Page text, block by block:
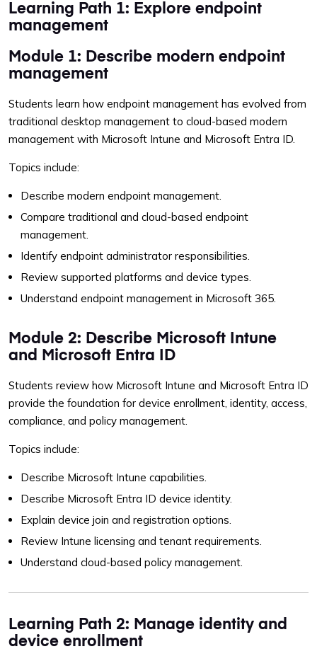
Learning Path 1: Explore endpoint
management
Module 1: Describe modern endpoint
management
Students learn how endpoint management has evolved from
traditional desktop management to cloud-based modern
management with Microsoft Intune and Microsoft Entra ID.
Topics include:
Describe modern endpoint management.
Compare traditional and cloud-based endpoint
management.
Identify endpoint administrator responsibilities.
Review supported platforms and device types.
Understand endpoint management in Microsoft 365.
Module 2: Describe Microsoft Intune
and Microsoft Entra ID
Students review how Microsoft Intune and Microsoft Entra ID
provide the foundation for device enrollment, identity, access,
compliance, and policy management.
Topics include:
Describe Microsoft Intune capabilities.
Describe Microsoft Entra ID device identity.
Explain device join and registration options.
Review Intune licensing and tenant requirements.
Understand cloud-based policy management.
Learning Path 2: Manage identity and
device enrollment